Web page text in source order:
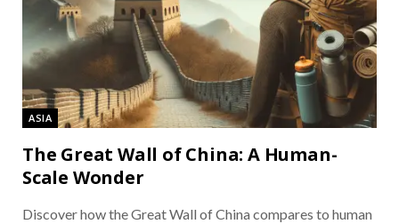
ASIA
The Great Wall of China: A Human-
Scale Wonder
Discover how the Great Wall of China compares to human